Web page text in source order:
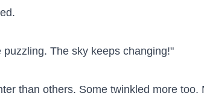
The sky keeps changing!"
than others. Some twinkled more